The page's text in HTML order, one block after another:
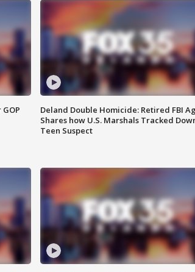
Deland Double Homicide: Retired FBI
Shares how U.S. Marshals Tracked
Teen Suspect